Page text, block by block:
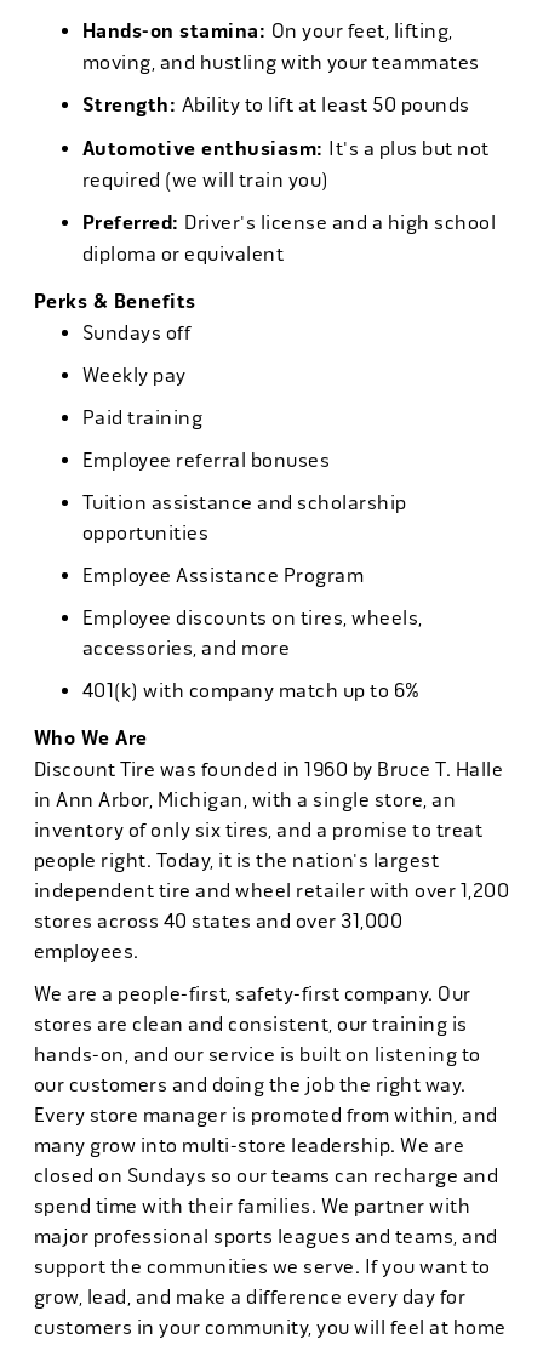
Hands-on stamina: On your feet, lifting,
moving, and hustling with your teammates
Strength: Ability to lift at least 50 pounds
Automotive enthusiasm: It's a plus but not
required (we will train you)
Preferred: Driver's license and a high school
diploma or equivalent
Perks & Benefits
Sundays off
Weekly pay
Paid training
Employee referral bonuses
Tuition assistance and scholarship
opportunities
Employee Assistance Program
Employee discounts on tires, wheels,
accessories, and more
401(k) with company match up to 6%
Who We Are
Discount Tire was founded in 1960 by Bruce T. Halle
in Ann Arbor, Michigan, with a single store, an
inventory of only six tires, and a promise to treat
people right. Today, it is the nation's largest
independent tire and wheel retailer with over 1,200
stores across 40 states and over 31,000
employees.
We are a people-first, safety-first company. Our
stores are clean and consistent, our training is
hands-on, and our service is built on listening to
our customers and doing the job the right way.
Every store manager is promoted from within, and
many grow into multi-store leadership. We are
closed on Sundays so our teams can recharge and
spend time with their families. We partner with
major professional sports leagues and teams, and
support the communities we serve. If you want to
grow, lead, and make a difference every day for
customers in your community, you will feel at home